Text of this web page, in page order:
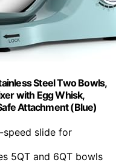
Steel Two Bowls,
with Egg Whisk,
Attachment (Blue)
speed slide for
5QT and 6QT bowls